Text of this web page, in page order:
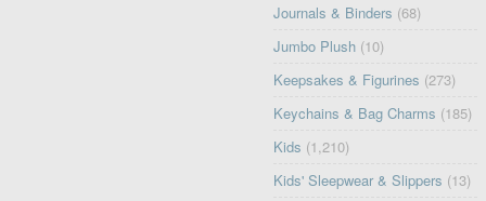
Journals & Binders (68)
Jumbo Plush (10)
Keepsakes & Figurines (273)
Keychains & Bag Charms (185)
Kids (1,210)
Kids' Sleepwear & Slippers (13)